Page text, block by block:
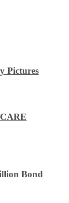
Pictures
Bond